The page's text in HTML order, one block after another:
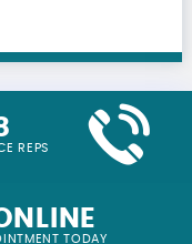
REPS
TODAY